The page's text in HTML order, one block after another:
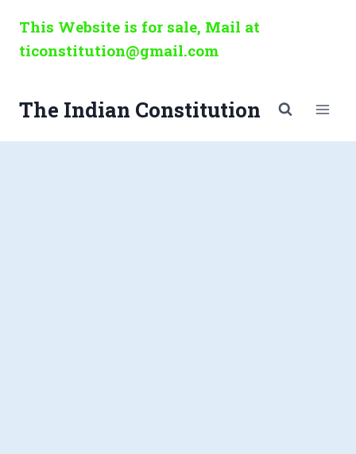
content
This Website is for sale, Mail at
ticonstitution@gmail.com
The Indian Constitution